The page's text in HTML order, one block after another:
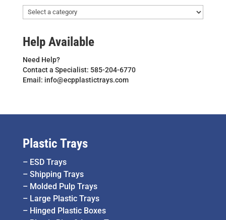
Help Available
Need Help?
Contact a Specialist: 585-204-6770
Email: info@ecpplastictrays.com
Plastic Trays
– ESD Trays
– Shipping Trays
– Molded Pulp Trays
– Large Plastic Trays
– Hinged Plastic Boxes